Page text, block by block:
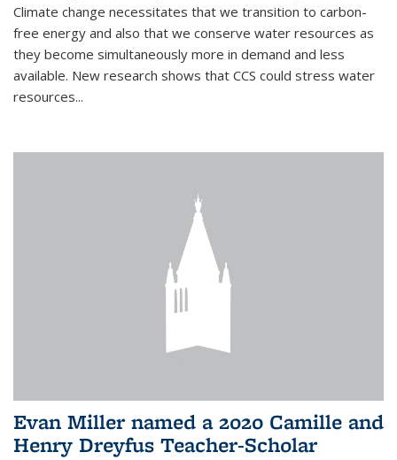
Climate change necessitates that we transition to carbon-
free energy and also that we conserve water resources as
they become simultaneously more in demand and less
available. New research shows that CCS could stress water
resources...
Evan Miller named a 2020 Camille and
Henry Dreyfus Teacher-Scholar